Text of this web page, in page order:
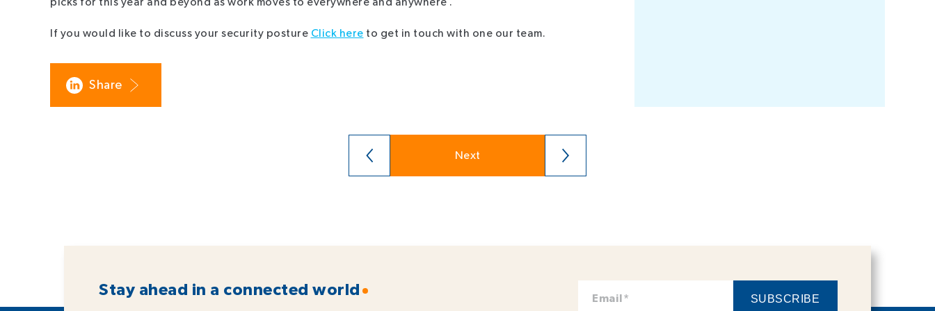
If you would like to discuss your security posture Click here to get in touch with one our team.
Share
Next
Stay ahead in a connected world